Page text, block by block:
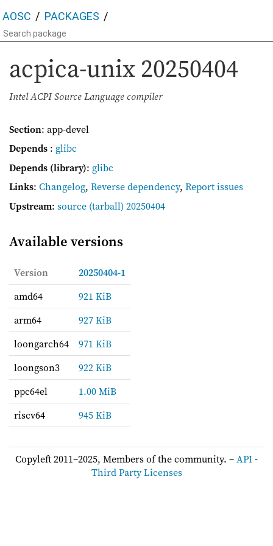
AOSC PACKAGES
acpica-unix 20250404
Intel ACPI Source Language compiler
Section: app-devel
Depends : glibc
Depends (library): glibc
Links: Changelog, Reverse dependency, Report issues
Upstream: source (tarball) 20250404
Available versions
Version
20250404-1
amd64
921 KiB
arm64
927 KiB
loongarch64
971 KiB
loongson3
922 KiB
ppc64el
1.00 MiB
riscv64
945 KiB
Copyleft 2011–2025, Members of the community. –API-
Third Party Licenses